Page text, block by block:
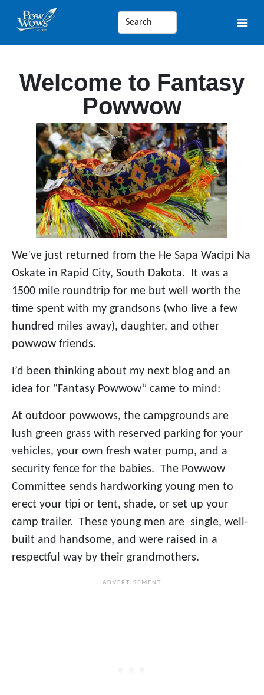
Welcome to Fantasy
Powwow
We’ve just returned from the He Sapa Wacipi Na
Oskate in Rapid City, South Dakota. It was a
1500 mile roundtrip for me but well worth the
time spent with my grandsons (who live a few
hundred miles away), daughter, and other
powwow friends.
I’d been thinking about my next blog and an
idea for “Fantasy Powwow” came to mind:
At outdoor powwows, the campgrounds are
lush green grass with reserved parking for your
vehicles, your own fresh water pump, and a
security fence for the babies. The Powwow
Committee sends hardworking young men to
erect your tipi or tent, shade, or set up your
camp trailer. These young men are single, well-
built and handsome, and were raised in a
respectful way by their grandmothers.